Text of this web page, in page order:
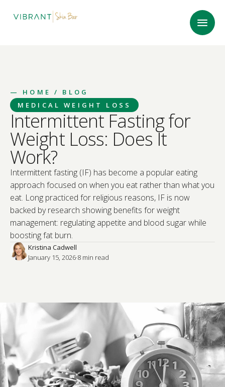
— HOME
/ BLOG
MEDICAL WEIGHT LOSS
Intermittent Fasting for
Weight Loss: Does It
Work?
Intermittent fasting (IF) has become a popular eating
approach focused on when you eat rather than what you
eat. Long practiced for religious reasons, IF is now
backed by research showing benefits for weight
management: regulating appetite and blood sugar while
boosting fat burn.
Kristina Cadwell
January 15, 2026·8 min read